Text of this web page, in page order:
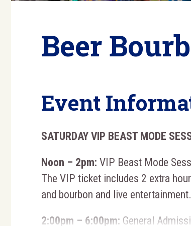
Beer
Event
SATURDAY VIP BEAST MODE
Noon – 2pm: VIP Beast Mode
The VIP ticket includes 2 extra
and bourbon and live
2:00pm – 6:00pm: General